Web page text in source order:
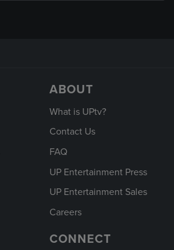
ABOUT
What is UPtv?
Contact Us
FAQ
UP Entertainment Press
UP Entertainment Sales
Careers
CONNECT